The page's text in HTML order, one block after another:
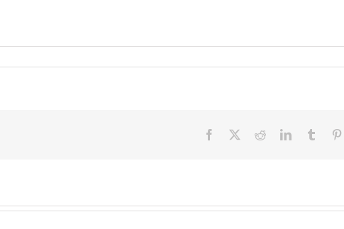
Facebook RedditLinkedInTumblr